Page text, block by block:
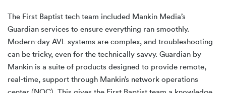
The First Baptist tech team included Mankin Media’s
Guardian services to ensure everything ran smoothly.
Modern-day AVL systems are complex, and troubleshooting
can be tricky, even for the technically savvy. Guardian by
Mankin is a suite of products designed to provide remote,
real-time, support through Mankin’s network operations